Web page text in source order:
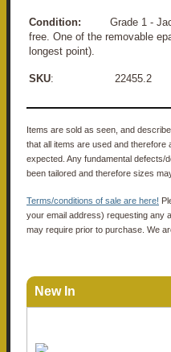
Condition: Grade 1 -
free. One of the removable
longest point).
SKU: 22455.2
Items are sold as seen, and
that all items are used and therefore
expected. Any fundamental defects/
been tailored and therefore sizes
Terms/conditions of sale are here!
your email address) requesting any
may require prior to purchase. We
New In